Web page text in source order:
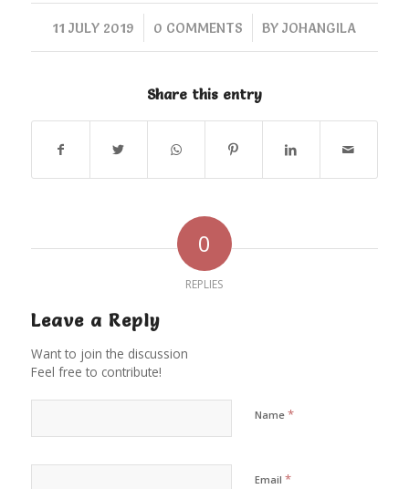
11 JULY 2019
/ 0 COMMENTS
/ BYJOHANGILA
Share this entry
0
REPLIES
Leave a Reply
Want to join the discussion
Feel free to contribute!
Name *
Email *